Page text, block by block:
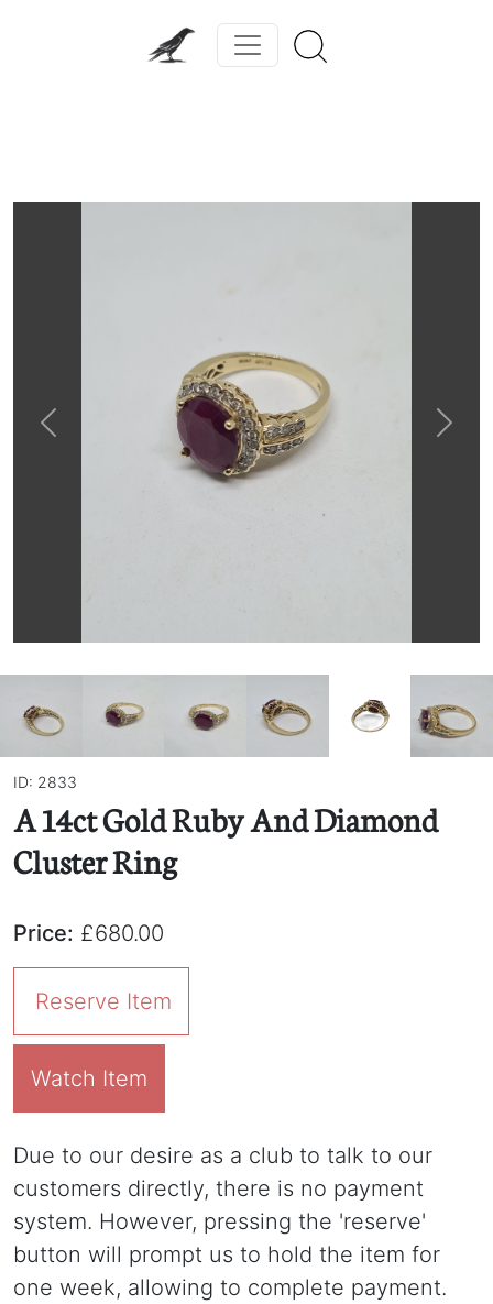
Previous Next
ID: 2833
A 14ct Gold Ruby And Diamond
Cluster Ring
Price: £680.00
Reserve Item
Watch Item
Due to our desire as a club to talk to our
customers directly, there is no payment
system. However, pressing the 'reserve'
button will prompt us to hold the item for
one week, allowing to complete payment.